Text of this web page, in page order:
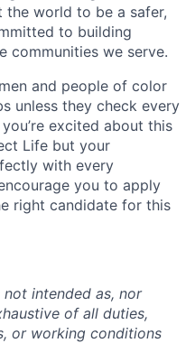
the world to be a safer,
to building
communities we serve.
and people of color
unless they check every
excited about this
Life but your
with every
you to apply
right candidate for this
intended as, nor
of all duties,
or working conditions